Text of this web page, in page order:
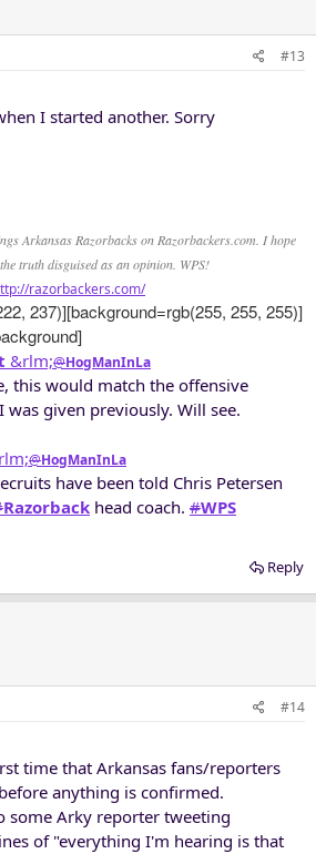
#13
I started another. Sorry
Arkansas Razorbacks on Razorbackers.com. I hope
truth disguised as an opinion. WPS!
razorbackers.com/
237)][background=rgb(255, 255, 255)]
&rlm;@HogManInLa
this would match the offensive
given previously. Will see.​
@HogManInLa
have been told Chris Petersen
Razorback head coach. #WPS
Reply
#14
time that Arkansas fans/reporters
anything is confirmed.
some Arky reporter tweeting
of "everything I'm hearing is that